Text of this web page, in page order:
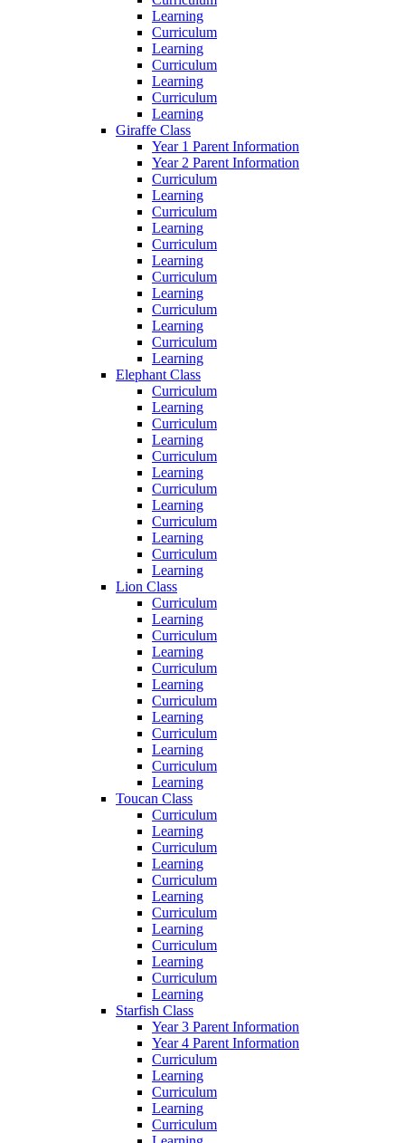
Learning
Curriculum
Learning
Curriculum
Learning
Curriculum
Learning
Giraffe Class
Year 1 Parent Information
Year 2 Parent Information
Curriculum
Learning
Curriculum
Learning
Curriculum
Learning
Curriculum
Learning
Curriculum
Learning
Curriculum
Learning
Elephant Class
Curriculum
Learning
Curriculum
Learning
Curriculum
Learning
Curriculum
Learning
Curriculum
Learning
Curriculum
Learning
Lion Class
Curriculum
Learning
Curriculum
Learning
Curriculum
Learning
Curriculum
Learning
Curriculum
Learning
Curriculum
Learning
Toucan Class
Curriculum
Learning
Curriculum
Learning
Curriculum
Learning
Curriculum
Learning
Curriculum
Learning
Curriculum
Learning
Starfish Class
Year 3 Parent Information
Year 4 Parent Information
Curriculum
Learning
Curriculum
Learning
Curriculum